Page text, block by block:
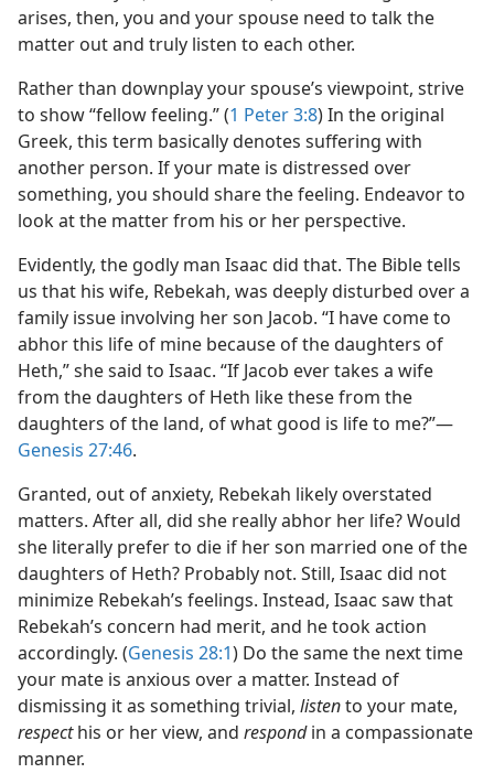
arises, then, you and your spouse need to talk the
matter out and truly listen to each other.
Rather than downplay your spouse’s viewpoint, strive
to show “fellow feeling.” (1 Peter 3:8) In the original
Greek, this term basically denotes suffering with
another person. If your mate is distressed over
something, you should share the feeling. Endeavor to
look at the matter from his or her perspective.
Evidently, the godly man Isaac did that. The Bible tells
us that his wife, Rebekah, was deeply disturbed over a
family issue involving her son Jacob. “I have come to
abhor this life of mine because of the daughters of
Heth,” she said to Isaac. “If Jacob ever takes a wife
from the daughters of Heth like these from the
daughters of the land, of what good is life to me?”​—
Genesis 27:46.
Granted, out of anxiety, Rebekah likely overstated
matters. After all, did she really abhor her life? Would
she literally prefer to die if her son married one of the
daughters of Heth? Probably not. Still, Isaac did not
minimize Rebekah’s feelings. Instead, Isaac saw that
Rebekah’s concern had merit, and he took action
accordingly. (Genesis 28:1) Do the same the next time
your mate is anxious over a matter. Instead of
dismissing it as something trivial, listento your mate,
respecthis or her view, and respondin a compassionate
manner.